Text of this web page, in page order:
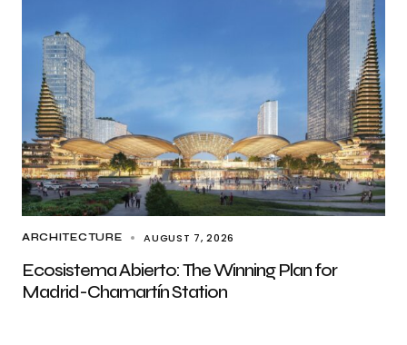
ARCHITECTURE AUGUST 7, 2026
Ecosistema Abierto: The Winning Plan for
Madrid-Chamartín Station